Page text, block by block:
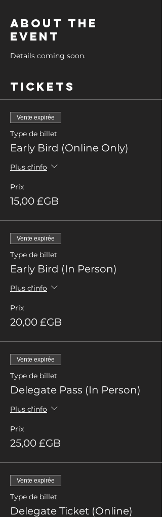
About the
Event
Details coming soon.
Tickets
Vente expirée
Type de billet
Early Bird (Online Only)
Plus d'info
Prix
15,00 £GB
Vente expirée
Type de billet
Early Bird (In Person)
Plus d'info
Prix
20,00 £GB
Vente expirée
Type de billet
Delegate Pass (In Person)
Plus d'info
Prix
25,00 £GB
Vente expirée
Type de billet
Delegate Ticket (Online)